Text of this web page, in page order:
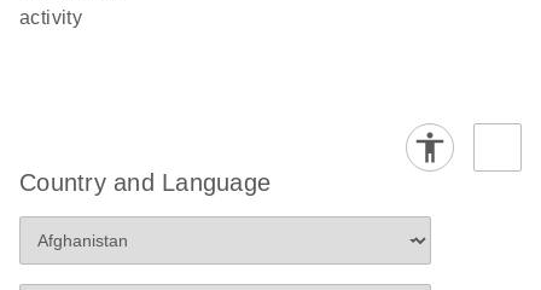
activity
Country and Language